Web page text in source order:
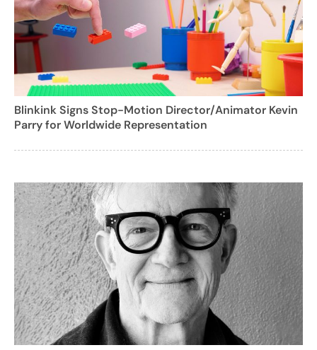
Blinkink Signs Stop-Motion Director/Animator Kevin
Parry for Worldwide Representation